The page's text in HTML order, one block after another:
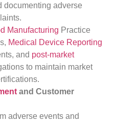
documenting adverse
Manufacturing Practice
Medical Device Reporting
and post-market
to maintain market
and Customer
adverse events and